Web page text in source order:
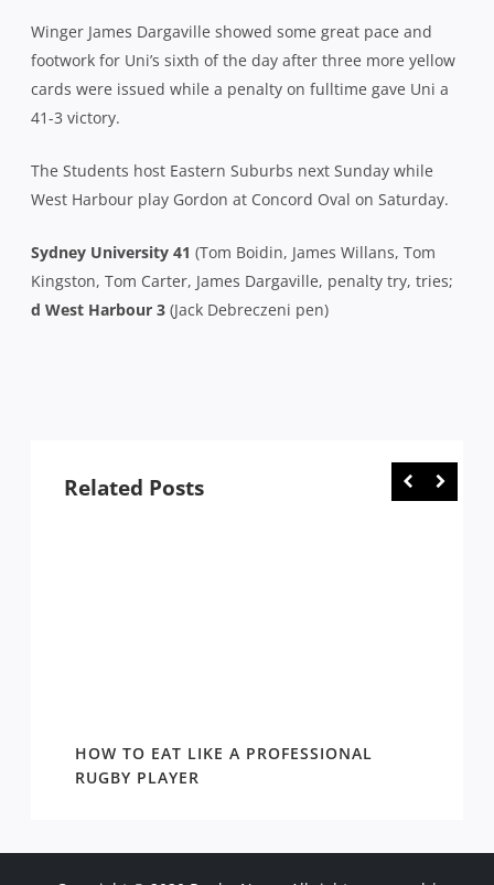
Winger James Dargaville showed some great pace and
footwork for Uni’s sixth of the day after three more yellow
cards were issued while a penalty on fulltime gave Uni a
41-3 victory.
The Students host Eastern Suburbs next Sunday while
West Harbour play Gordon at Concord Oval on Saturday.
Sydney University 41 (Tom Boidin, James Willans, Tom
Kingston, Tom Carter, James Dargaville, penalty try, tries;
d West Harbour 3 (Jack Debreczeni pen)
Related Posts
HOW TO EAT LIKE A PROFESSIONAL
RUGBY PLAYER